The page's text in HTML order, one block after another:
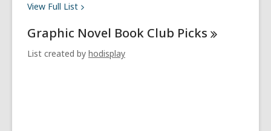
View Full List
Graphic Novel Book Club Picks
List created by hodisplay